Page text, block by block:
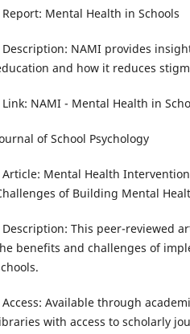
Report: Mental Health in Schools
Description: NAMI provides
and how it reduces
Link: NAMI - Mental Health in
of School Psychology
Article: Mental Health
of Building Mental
Description: This peer-reviewed
benefits and challenges of
Access: Available through
with access to scholarly